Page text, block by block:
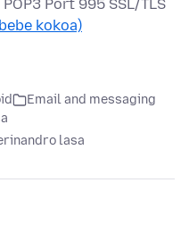
Port 995 SSL/TLS
kokoa)
Email and messaging
lasa